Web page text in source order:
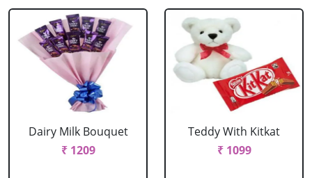
Dairy Milk Bouquet
₹ 1209
Teddy With Kitkat
₹ 1099